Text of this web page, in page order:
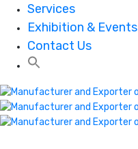
Services
Exhibition & Events
Contact Us